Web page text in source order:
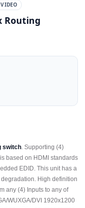
Routing
switch. Supporting (4)
based on HDMI standards
EDID. This unit has a
High definition
any (4) Inputs to any of
WUXGA/DVI 1920x1200